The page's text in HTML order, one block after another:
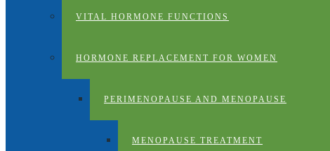
VITAL HORMONE FUNCTIONS
HORMONE REPLACEMENT FOR WOMEN
PERIMENOPAUSE AND MENOPAUSE
MENOPAUSE TREATMENT